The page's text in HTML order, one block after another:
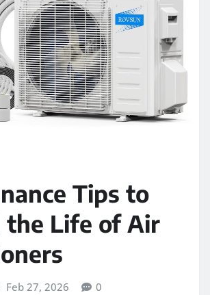
Tips to
the Life of Air
Feb 27, 2026 0